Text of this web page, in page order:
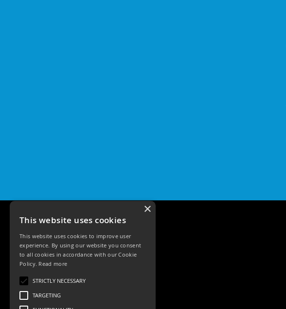
×
This website uses cookies
This website uses cookies to improve user
experience. By using our website you consent
to all cookies in accordance with our Cookie
Policy. Read more
STRICTLY NECESSARY
TARGETING